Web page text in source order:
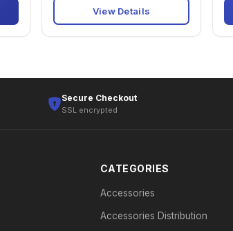
View Details
Secure Checkout
SSL encrypted
CATEGORIES
Accessories
Accessories Distribution